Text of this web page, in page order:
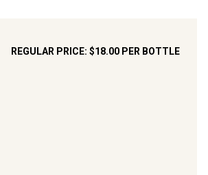
REGULAR PRICE: $18.00 PER BOTTLE